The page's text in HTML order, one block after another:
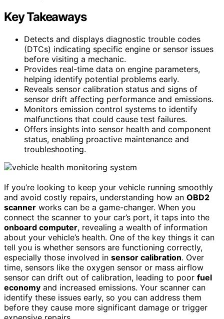
Key Takeaways
Detects and displays diagnostic trouble codes
(DTCs) indicating specific engine or sensor issues
before visiting a mechanic.
Provides real-time data on engine parameters,
helping identify potential problems early.
Reveals sensor calibration status and signs of
sensor drift affecting performance and emissions.
Monitors emission control systems to identify
malfunctions that could cause test failures.
Offers insights into sensor health and component
status, enabling proactive maintenance and
troubleshooting.
If you’re looking to keep your vehicle running smoothly
and avoid costly repairs, understanding how an OBD2
scanner works can be a game-changer. When you
connect the scanner to your car’s port, it taps into the
onboard computer, revealing a wealth of information
about your vehicle’s health. One of the key things it can
tell you is whether sensors are functioning correctly,
especially those involved in sensor calibration. Over
time, sensors like the oxygen sensor or mass airflow
sensor can drift out of calibration, leading to poor fuel
economy and increased emissions. Your scanner can
identify these issues early, so you can address them
before they cause more significant damage or trigger